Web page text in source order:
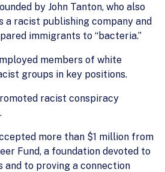
by John Tanton, who also
a racist publishing company and
immigrants to “bacteria.”
members of white
groups in key positions.
racist conspiracy
more than $1 million from
Fund, a foundation devoted to
and to proving a connection